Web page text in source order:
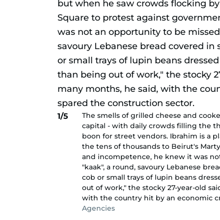
1/5
The smells of grilled cheese and
capital - with daily crowds filling the
boon for street vendors. Ibrahim is a
the tens of thousands to Beirut's
and incompetence, he knew it was
"kaak", a round, savoury Lebanese
cob or small trays of lupin beans
out of work," the stocky 27-year-old
with the country hit by an economic
Agencies